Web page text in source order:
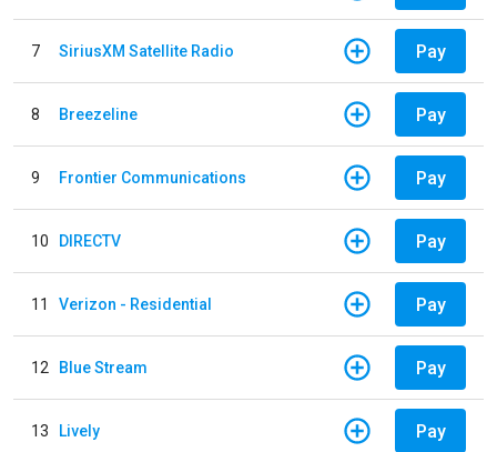
7 SiriusXM Satellite Radio Pay
8 Breezeline Pay
9 Frontier Communications Pay
10 DIRECTV Pay
11 Verizon - Residential Pay
12 Blue Stream Pay
13 Lively Pay